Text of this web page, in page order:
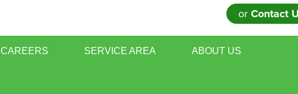
or Contact
CAREERS SERVICE AREA ABOUT US